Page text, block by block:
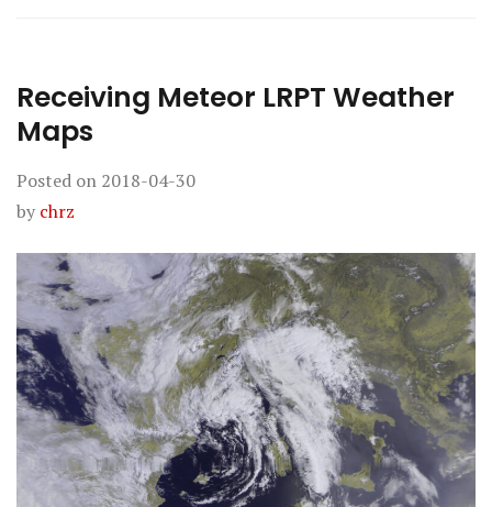
Receiving Meteor LRPT Weather
Maps
Posted on 2018-04-30
by chrz